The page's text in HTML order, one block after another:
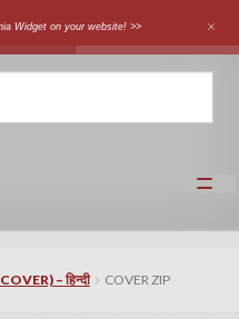
Widget on your website! >>
– हिन्दी COVER ZIP